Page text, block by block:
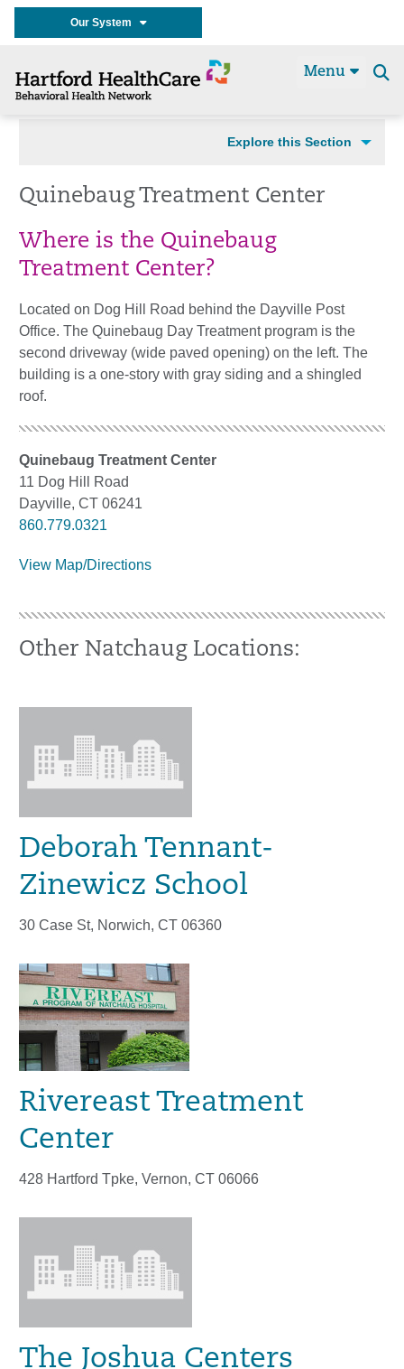
Our System
Menu
Explore this Section
Quinebaug Treatment Center
Where is the Quinebaug
Treatment Center?
Located on Dog Hill Road behind the Dayville Post
Office. The Quinebaug Day Treatment program is the
second driveway (wide paved opening) on the left. The
building is a one-story with gray siding and a shingled
roof.
Quinebaug Treatment Center
11 Dog Hill Road
Dayville, CT 06241
860.779.0321
View Map/Directions
Other Natchaug Locations:
Deborah Tennant-
Zinewicz School
30 Case St, Norwich, CT 06360
Rivereast Treatment
Center
428 Hartford Tpke, Vernon, CT 06066
The Joshua Centers